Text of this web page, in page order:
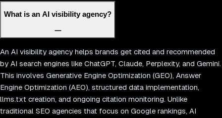
What is an AI visibility agency?
An AI visibility agency helps brands get cited and recommended
by AI search engines like ChatGPT, Claude, Perplexity, and Gemini.
This involves Generative Engine Optimization (GEO), Answer
Engine Optimization (AEO), structured data implementation,
llms.txt creation, and ongoing citation monitoring. Unlike
traditional SEO agencies that focus on Google rankings, AI